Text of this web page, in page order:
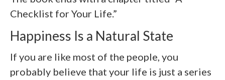
Checklist for Your Life.”
Happiness Is a Natural State
If you are like most of the people, you
probably believe that your life is just a series